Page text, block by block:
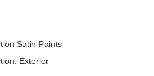
Satin Paints
Exterior